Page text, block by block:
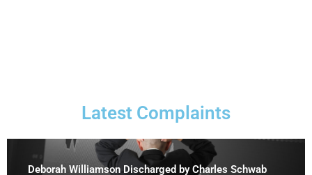
Latest Complaints
Deborah Williamson Discharged by Charles Schwab